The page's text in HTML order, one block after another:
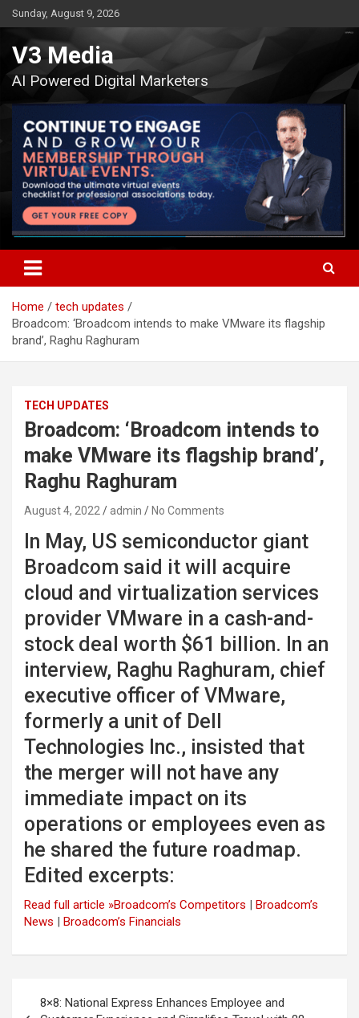
Skip
to
content
Sunday, August 9, 2026
V3 Media
AI Powered Digital Marketers
Home
tech updates
Broadcom: ‘Broadcom intends to make VMware its flagship
brand’, Raghu Raghuram
TECH UPDATES
Broadcom: ‘Broadcom intends to
make VMware its flagship brand’,
Raghu Raghuram
August 4, 2022 admin No Comments
In May, US semiconductor giant
Broadcom said it will acquire
cloud and virtualization services
provider VMware in a cash-and-
stock deal worth $61 billion. In an
interview, Raghu Raghuram, chief
executive officer of VMware,
formerly a unit of Dell
Technologies Inc., insisted that
the merger will not have any
immediate impact on its
operations or employees even as
he shared the future roadmap.
Edited excerpts:
Read full article »Broadcom’s Competitors | Broadcom’s
News | Broadcom’s Financials
8×8: National Express Enhances Employee and